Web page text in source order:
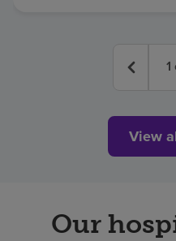
1
View
Our